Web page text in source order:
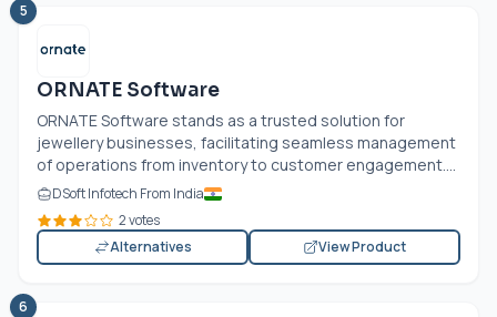
5
ORNATE Software
ORNATE Software stands as a trusted solution for
jewellery businesses, facilitating seamless management
of operations from inventory to customer engagement....
DSoft Infotech From India
2 votes
Alternatives
View Product
6